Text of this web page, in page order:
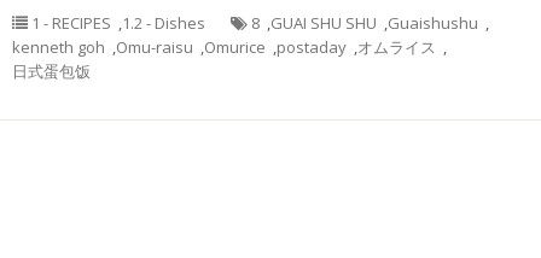
1 - RECIPES ,1.2 - Dishes 8 ,GUAI SHU SHU ,Guaishushu ,
kenneth goh ,Omu-raisu ,Omurice ,postaday ,オムライス ,
日式蛋包饭